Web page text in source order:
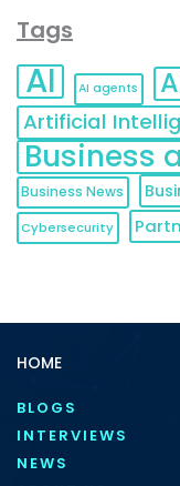
Tags
AI AI agents
Artificial
Business
Business News
Cybersecurity
HOME
BLOGS
INTERVIEWS
NEWS